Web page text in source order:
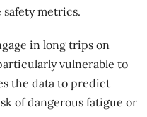
metrics.
in long trips on
vulnerable to
the data to predict
of dangerous fatigue or